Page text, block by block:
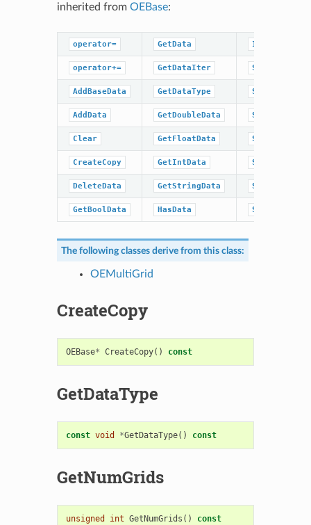
inherited from OEBase:
operator= GetData IsDataType
operator+= GetDataIter SetBaseData
AddBaseData GetDataType SetBoolData
AddData GetDoubleData SetData
Clear GetFloatData
CreateCopy GetIntData SetFloatData
DeleteData GetStringData SetIntData
GetBoolData HasData
The following classes derive from this class:
OEMultiGrid
CreateCopy
OEBase* CreateCopy() const
GetDataType
const void *GetDataType() const
GetNumGrids
unsigned int GetNumGrids () const